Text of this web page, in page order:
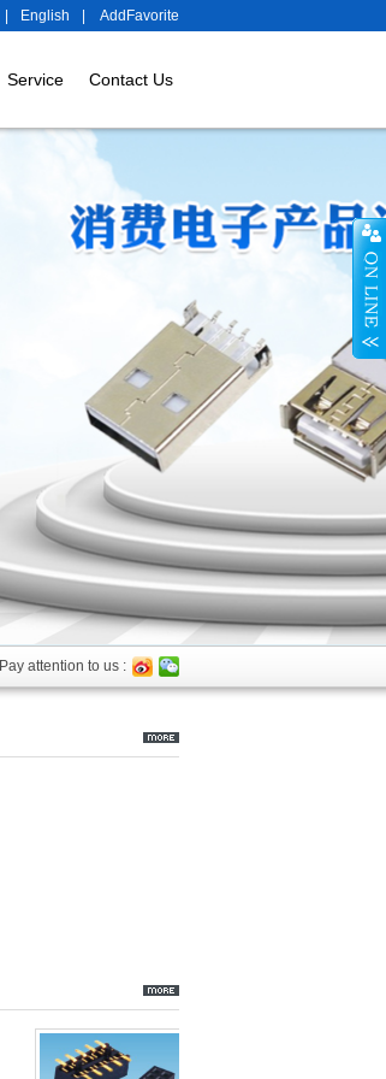
English AddFavorite
Service Contact Us
Pay attention to us :